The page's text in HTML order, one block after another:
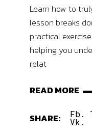
Learn how to
lesson breaks
practical
helping you
relat
READ MORE
SHARE: Fb.
Vk.